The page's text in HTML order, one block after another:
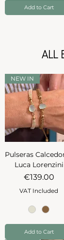
Add to Cart
ALL
NEW IN
Pulseras
Luca Lorenzini
Price
€139.00
VAT Included
Add to Cart